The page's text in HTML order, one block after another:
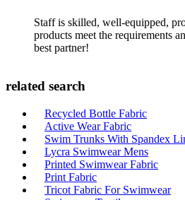
Staff is skilled, well-equipped,
products meet the requirements
best partner!
related search
Recycled Bottle Fabric
Active Wear Fabric
Swim Trunks With Spandex
Lycra Swimwear Mens
Printed Swimwear Fabric
Print Fabric
Tricot Fabric For Swimwear